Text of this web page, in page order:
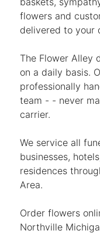
flowers and
delivered to your
The Flower Alley
on a daily basis.
professionally
team - - never
carrier.
We service all
businesses,
residences
Area.
Order flowers
Northville